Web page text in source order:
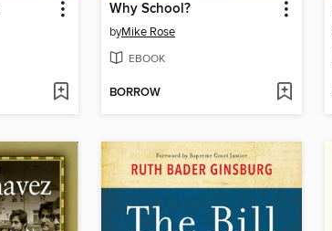
Why School?
byMike Rose
EBOOK
BORROW